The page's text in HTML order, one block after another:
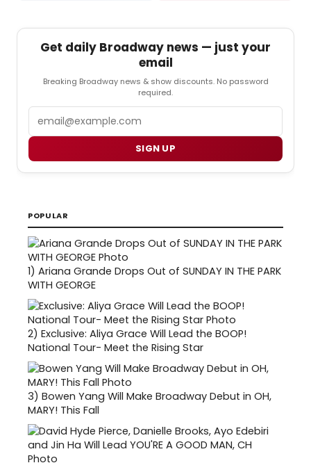
Get daily Broadway news — just your
email
Breaking Broadway news & show discounts. No password
required.
SIGN UP
POPULAR
1) Ariana Grande Drops Out of SUNDAY IN THE PARK
WITH GEORGE
2) Exclusive: Aliya Grace Will Lead the BOOP!
National Tour- Meet the Rising Star
3) Bowen Yang Will Make Broadway Debut in OH,
MARY! This Fall